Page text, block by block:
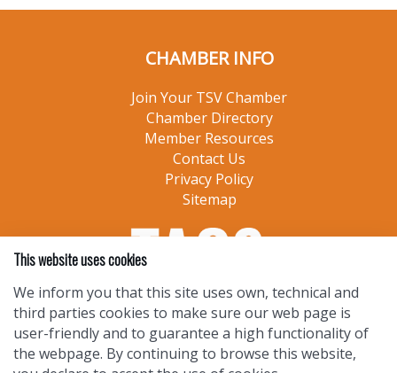
CHAMBER INFO
Join Your TSV Chamber
Chamber Directory
Member Resources
Contact Us
Privacy Policy
Sitemap
This website uses cookies
We inform you that this site uses own, technical and
third parties cookies to make sure our web page is
user-friendly and to guarantee a high functionality of
the webpage. By continuing to browse this website,